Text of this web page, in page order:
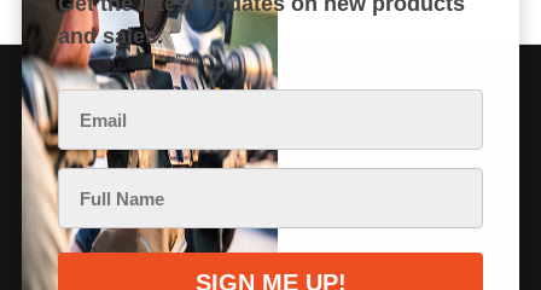
Beaver Creek, MN 56116
and sales.